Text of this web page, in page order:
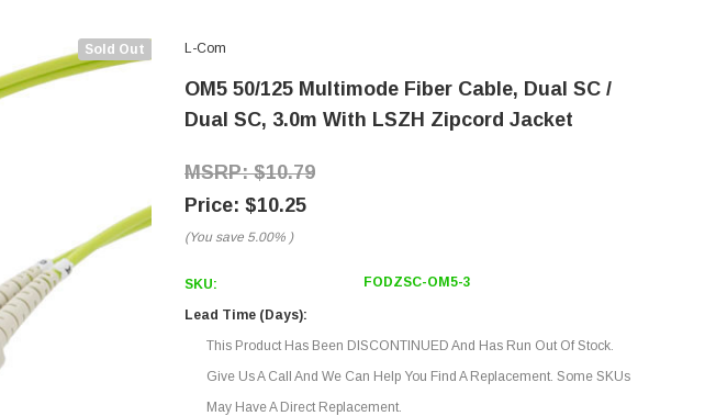
Sold Out L-Com
OM5 50/125 Multimode Fiber Cable, Dual SC /
Dual SC, 3.0m With LSZH Zipcord Jacket
$10.79
$10.25
(You save 5.00% )
SKU: FODZSC-OM5-3
Lead Time (Days):
This Product Has Been DISCONTINUED And Has Run Out Of Stock.
Give Us A Call And We Can Help You Find A Replacement. Some SKUs
May Have A Direct Replacement.